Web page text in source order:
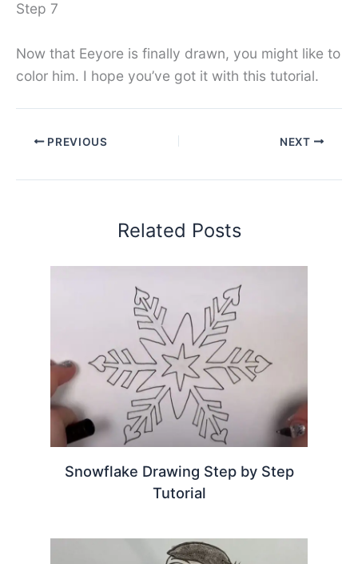
Step 7
Now that Eeyore is finally drawn, you might like to
color him. I hope you’ve got it with this tutorial.
PREVIOUS NEXT
Related Posts
Snowflake Drawing Step by Step
Tutorial